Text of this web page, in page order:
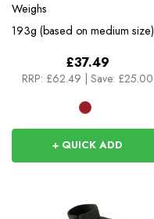
Weighs
193g (based on medium size)
£37.49
RRP: £62.49 Save: £25.00
+ QUICK ADD